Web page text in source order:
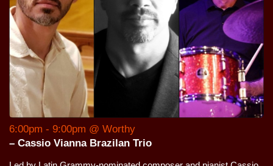
6:00pm - 9:00pm @ Worthy
– Cassio Vianna Brazilan Trio